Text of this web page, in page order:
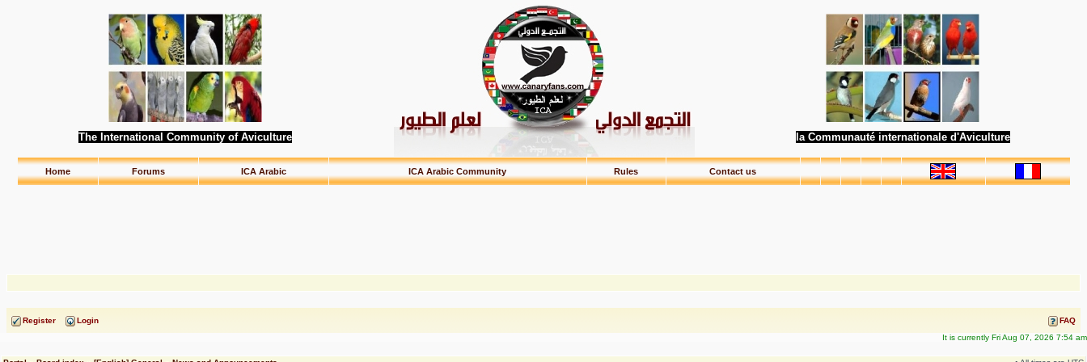
The International Community of Aviculture la Communauté internationale d'Aviculture
Home Forums ICA Arabic ICA Arabic Community Rules Contact us
Register Login
FAQ
It is currently Fri Aug 07, 2026 7:54 am